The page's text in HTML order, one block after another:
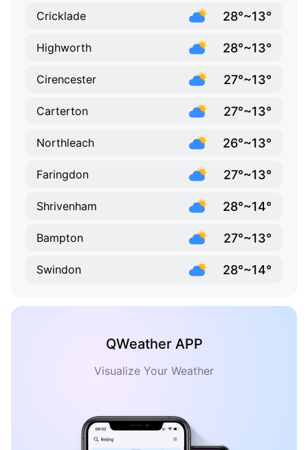
Cricklade 28°~13°
Highworth 28°~13°
Cirencester 27°~13°
Carterton 27°~13°
Northleach 26°~13°
Faringdon 27°~13°
Shrivenham 28°~14°
Bampton 27°~13°
Swindon 28°~14°
QWeather APP
Visualize Your Weather